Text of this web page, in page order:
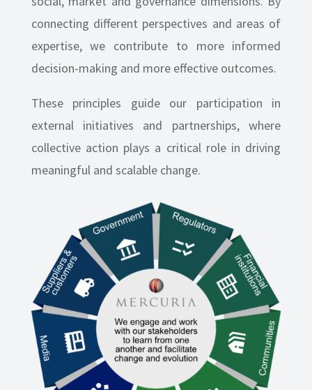
connecting different perspectives and areas of
expertise, we contribute to more informed
decision-making and more effective outcomes.
These principles guide our participation in
external initiatives and partnerships, where
collective action plays a critical role in driving
meaningful and scalable change.